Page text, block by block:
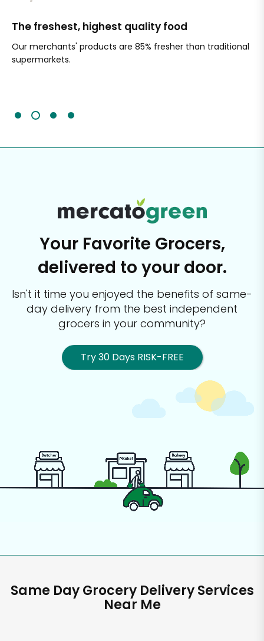
The freshest, highest quality food
Our merchants' products are 85% fresher than traditional
supermarkets.
Your Favorite Grocers,
delivered to your door.
Isn't it time you enjoyed the benefits of same-
day delivery from the best independent
grocers in your community?
Try 30 Days RISK-FREE
Same Day Grocery Delivery Services
Near Me